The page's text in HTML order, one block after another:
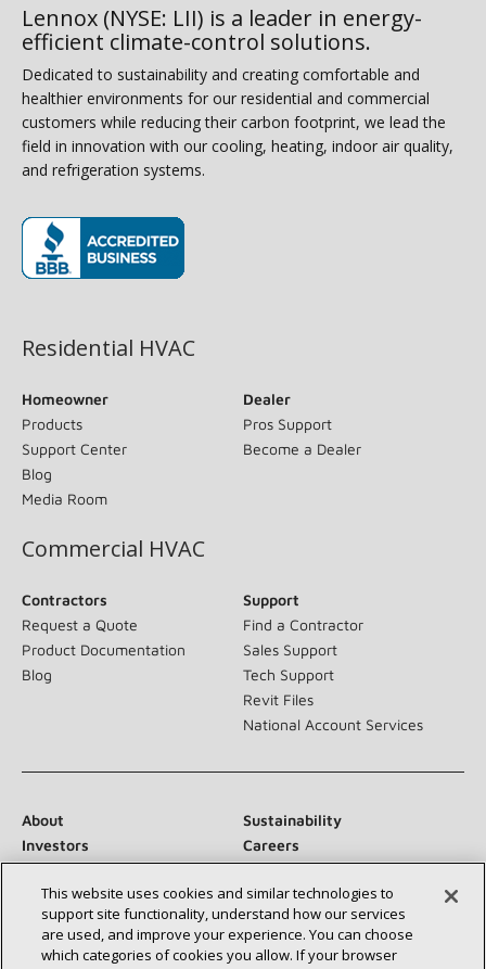
Lennox (NYSE: LII) is a leader in energy-
efficient climate-control solutions.
Dedicated to sustainability and creating comfortable and
healthier environments for our residential and commercial
customers while reducing their carbon footprint, we lead the
field in innovation with our cooling, heating, indoor air quality,
and refrigeration systems.
Residential HVAC
Homeowner
Products
Support Center
Blog
Media Room
Dealer
Pros Support
Become a Dealer
Commercial HVAC
Contractors
Request a Quote
Product Documentation
Blog
Support
Find a Contractor
Sales Support
Tech Support
Revit Files
National Account Services
About
Sustainability
Investors
Careers
Suppliers
Contact Us
Newsroom
This website uses cookies and similar technologies to
support site functionality, understand how our services
are used, and improve your experience. You can choose
which categories of cookies you allow. If your browser